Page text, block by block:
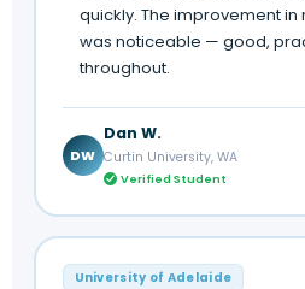
quickly. The improvement in
was noticeable — good,
throughout.
DW
Dan W.
Curtin University, WA
Verified Student
University of Adelaide